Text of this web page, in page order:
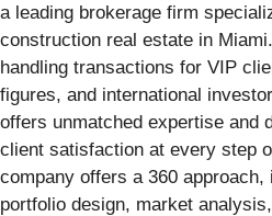
a leading brokerage firm
construction real estate in
handling transactions for VIP
figures, and international
offers unmatched expertise and
client satisfaction at every step
company offers a 360
portfolio design, market